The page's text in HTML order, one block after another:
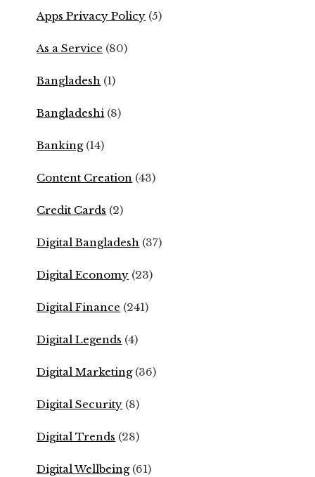
Apps Privacy Policy (5)
As a Service (80)
Bangladesh (1)
Bangladeshi (8)
Banking(14)
Content Creation (43)
Credit Cards (2)
Digital Bangladesh (37)
Digital Economy (23)
Digital Finance (241)
Digital Legends (4)
Digital Marketing(36)
Digital Security (8)
Digital Trends (28)
Digital Wellbeing(61)